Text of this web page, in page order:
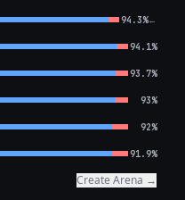
94.3%←
94.1%
93.7%
93%
92%
91.9%
Create Arena →